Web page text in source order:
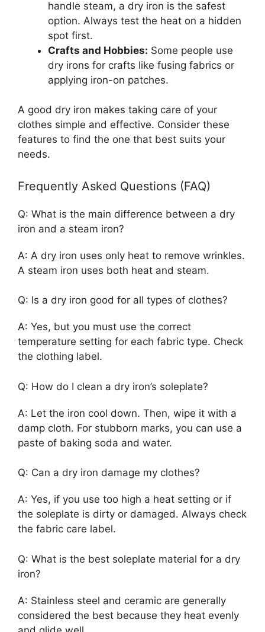
handle steam, a dry iron is the safest
option. Always test the heat on a hidden
spot first.
Crafts and Hobbies: Some people use
dry irons for crafts like fusing fabrics or
applying iron-on patches.
A good dry iron makes taking care of your
clothes simple and effective. Consider these
features to find the one that best suits your
needs.
Frequently Asked Questions (FAQ)
Q: What is the main difference between a dry
iron and a steam iron?
A: A dry iron uses only heat to remove wrinkles.
A steam iron uses both heat and steam.
Q: Is a dry iron good for all types of clothes?
A: Yes, but you must use the correct
temperature setting for each fabric type. Check
the clothing label.
Q: How do I clean a dry iron’s soleplate?
A: Let the iron cool down. Then, wipe it with a
damp cloth. For stubborn marks, you can use a
paste of baking soda and water.
Q: Can a dry iron damage my clothes?
A: Yes, if you use too high a heat setting or if
the soleplate is dirty or damaged. Always check
the fabric care label.
Q: What is the best soleplate material for a dry
iron?
A: Stainless steel and ceramic are generally
considered the best because they heat evenly